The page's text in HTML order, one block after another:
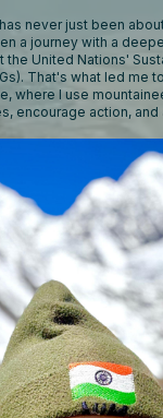
never just been
a journey with a
the United Nations'
That's what led me
where I use
encourage action,